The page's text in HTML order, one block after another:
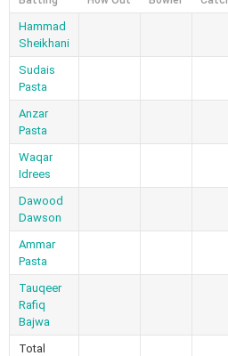
Hammad
Sheikhani
Sudais
Pasta
Anzar
Pasta
Waqar
Idrees
Dawood
Dawson
Ammar
Pasta
Tauqeer
Rafiq
Bajwa
Total